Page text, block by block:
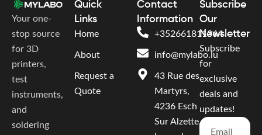
Your one-
stop source
for 3D
printers,
test
instruments,
and
soldering
Quick
Links
Home
About
Request a
Quote
Contact
Information
+352661811364
info@mylabo.lu
43 Rue des
Martyrs,
4236 Esch
Sur Alzette,
Subscribe
Our
Newsletter
Subscribe
for
exclusive
deals and
updates!